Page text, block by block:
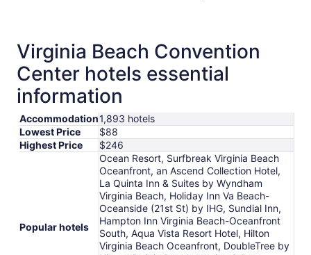
Virginia Beach Convention
Center hotels essential
information
Accommodation1,893 hotels
Lowest Price
$88
Highest Price
$246
Popular hotels
Ocean Resort, Surfbreak Virginia Beach
Oceanfront, an Ascend Collection Hotel,
La Quinta Inn & Suites by Wyndham
Virginia Beach, Holiday Inn Va Beach-
Oceanside (21st St) by IHG, Sundial Inn,
Hampton Inn Virginia Beach-Oceanfront
South, Aqua Vista Resort Hotel, Hilton
Virginia Beach Oceanfront, DoubleTree by